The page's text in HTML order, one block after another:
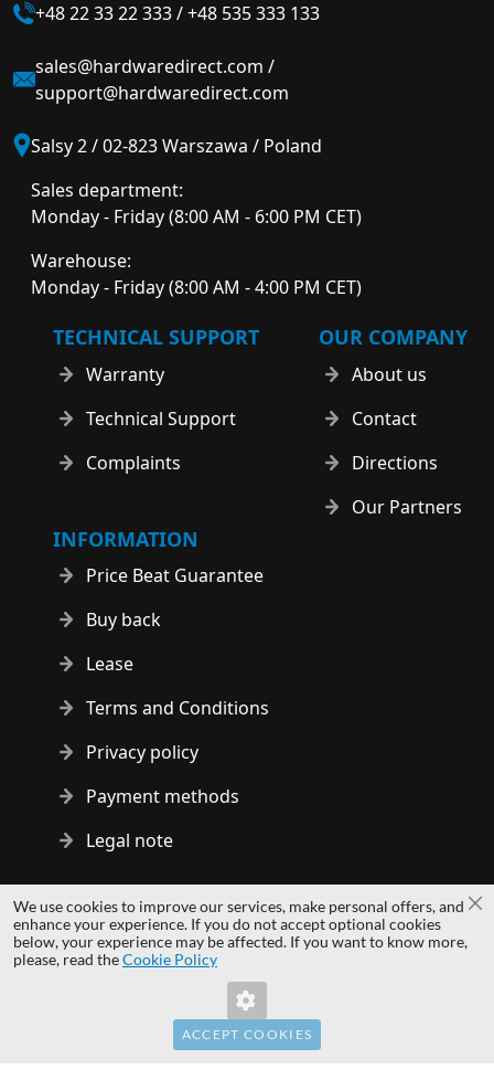
+48 22 33 22 333/+48 535 333 133
sales@hardwaredirect.com /
support@hardwaredirect.com
Salsy 2 / 02-823 Warszawa / Poland
Sales department:
Monday - Friday (8:00 AM - 6:00 PM CET)
Warehouse:
Monday - Friday (8:00 AM - 4:00 PM CET)
TECHNICAL SUPPORT
Warranty
Technical Support
Complaints
OUR COMPANY
About us
Contact
Directions
Our Partners
INFORMATION
Price Beat Guarantee
Buy back
Lease
Terms and Conditions
Privacy policy
Payment methods
Legal note
Copyright © 2014 - 2026 MS Development | All rights reserved
| All logos and trademarks are properties of their respective
owners.
We use cookies to improve our services, make personal offers, and
enhance your experience. If you do not accept optional cookies
below, your experience may be affected. If you want to know more,
please, read theCookie Policy
ACCEPT COOKIES